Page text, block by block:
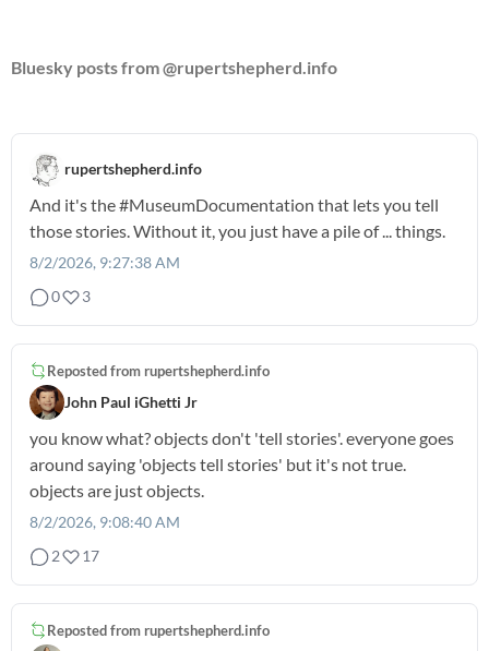
Bluesky posts from @rupertshepherd.info
rupertshepherd.info
And it's the#MuseumDocumentation that lets you tell
those stories. Without it, you just have a pile of ... things.
8/2/2026, 9:27:38 AM
0
3
Reposted from rupertshepherd.info
John Paul iGhetti Jr
you know what? objects don't 'tell stories'. everyone goes
around saying 'objects tell stories' but it's not true.
objects are just objects.
8/2/2026, 9:08:40 AM
2
17
Reposted from rupertshepherd.info